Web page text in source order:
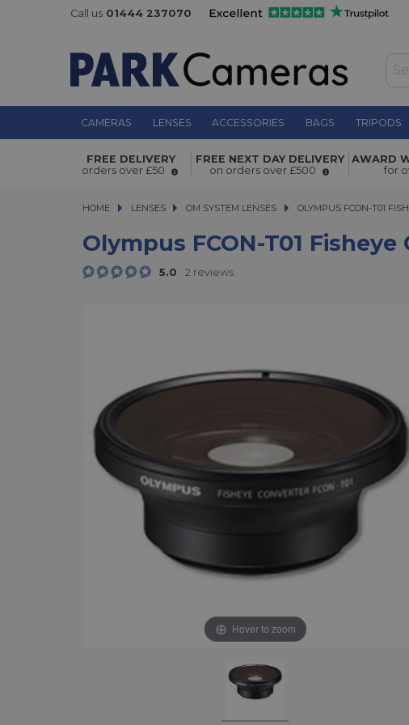
Call us 01444 237070
CAMERAS LENSES ACCESSORIES BAGS TRIPODS
Olympus FCON-T01 Fisheye converter for
6/5/4
FREE DELIVERY
orders over £50
FREE NEXT DAY DELIVERY
on orders over £500
AWARD
for
HOME LENSES
LENSES OM SYSTEM LENSES OLYMPUS FCON-T01
OLYMPUS FCON-T01
Olympus FCON-T01
5.0 2 reviews
Hover to zoom